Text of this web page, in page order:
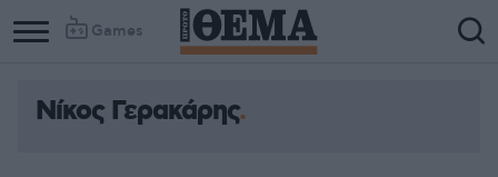
Games
Νίκος Γερακάρης